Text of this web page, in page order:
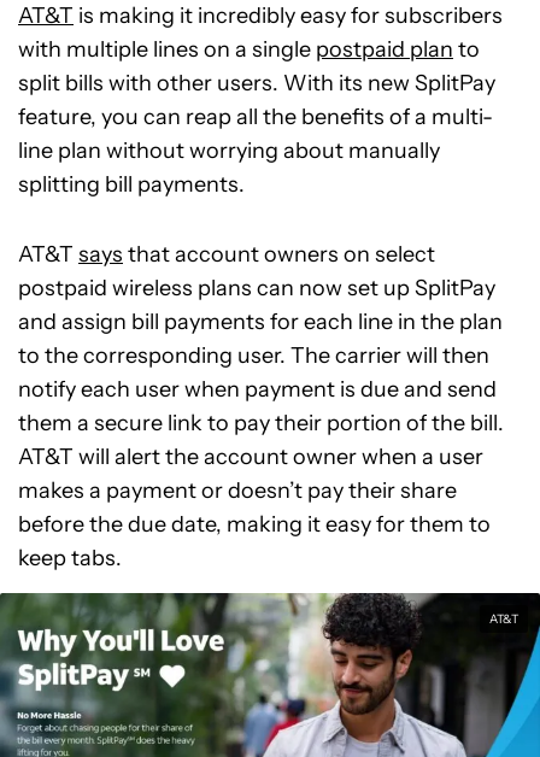
AT&T is making it incredibly easy for subscribers
with multiple lines on a single postpaid plan to
split bills with other users. With its new SplitPay
feature, you can reap all the benefits of a multi-
line plan without worrying about manually
splitting bill payments.
AT&T says that account owners on select
postpaid wireless plans can now set up SplitPay
and assign bill payments for each line in the plan
to the corresponding user. The carrier will then
notify each user when payment is due and send
them a secure link to pay their portion of the bill.
AT&T will alert the account owner when a user
makes a payment or doesn’t pay their share
before the due date, making it easy for them to
keep tabs.
AT&T